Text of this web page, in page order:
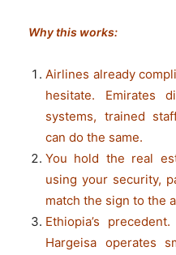
Why this works:
Airlines already
hesitate. Emirates
systems, trained
can do the same.
You hold the real
using your security,
match the sign to the
Ethiopia’s
Hargeisa operates